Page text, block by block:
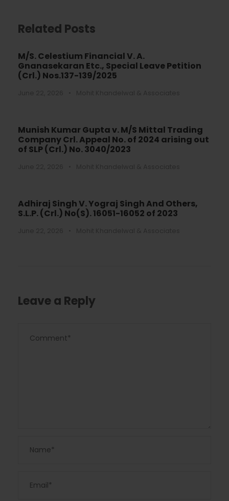
Related Posts
M/S. Celestium Financial V. A.
Gnanasekaran Etc., Special Leave Petition
(Crl.) Nos.137-139/2025
Munish Kumar Gupta v. M/S Mittal Trading
Company Crl. Appeal No. of 2024 arising out
of SLP (Crl.) No. 3040/2023
Adhiraj Singh V. Yograj Singh And Others,
S.L.P. (Crl.) No(S). 16051-16052 of 2023
Leave a Reply